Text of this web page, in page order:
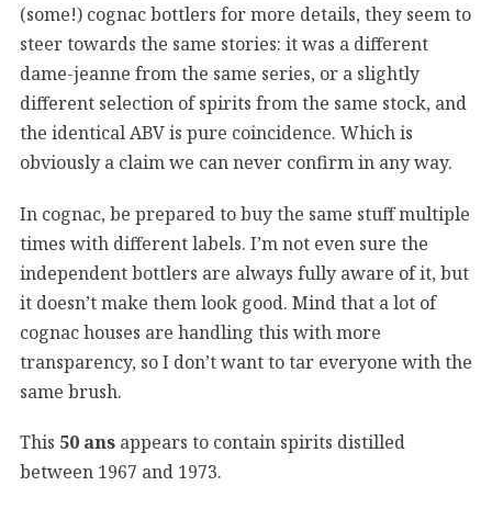
(some!) cognac bottlers for more details, they seem to
steer towards the same stories: it was a different
dame-jeanne from the same series, or a slightly
different selection of spirits from the same stock, and
the identical ABV is pure coincidence. Which is
obviously a claim we can never confirm in any way.
In cognac, be prepared to buy the same stuff multiple
times with different labels. I’m not even sure the
independent bottlers are always fully aware of it, but
it doesn’t make them look good. Mind that a lot of
cognac houses are handling this with more
transparency, so I don’t want to tar everyone with the
same brush.
This 50 ans appears to contain spirits distilled
between 1967 and 1973.